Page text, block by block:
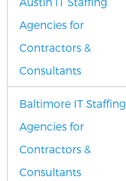
Agencies for
Contractors &
Consultants
Baltimore IT Staffing
Agencies for
Contractors &
Consultants